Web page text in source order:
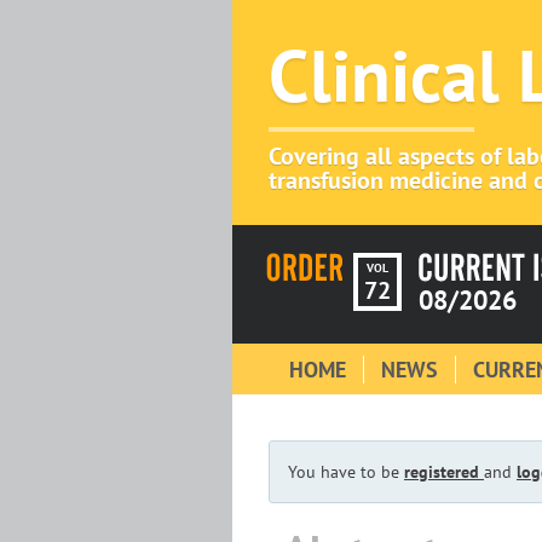
Clinical
Covering all aspects of
transfusion medicine and
VOL
72 08/2026
HOME NEWS
You have to be registered and